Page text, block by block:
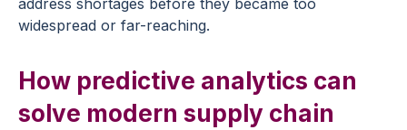
widespread or far-reaching.
How predictive analytics can
solve modern supply chain